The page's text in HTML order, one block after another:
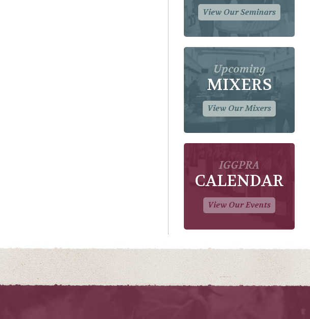
View Our Seminars
Upcoming
MIXERS
View Our Mixers
IGGPRA
CALENDAR
View Our Events